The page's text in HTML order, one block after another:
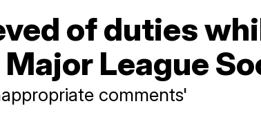
of duties
League
comments'